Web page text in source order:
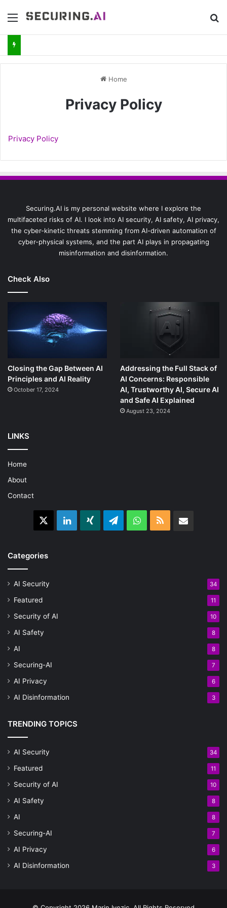
Menu
Home
Privacy Policy
Privacy Policy
Securing.AI is my personal website where I explore the
multifaceted risks of AI. I look into AI security, AI safety, AI privacy,
the cyber-kinetic threats stemming from AI-driven automation of
cyber-physical systems, and the part AI plays in propagating
misinformation and disinformation.
Check Also
Closing the Gap Between AI
Principles and AI Reality
October 17, 2024
Addressing the Full Stack of
AI Concerns: Responsible
AI, Trustworthy AI, Secure AI
and Safe AI Explained
August 23, 2024
LINKS
Home
About
Contact
LinkedInXing TelegramWhatsApp
RSS Email
Categories
AI Security 34
Featured 11
Security of AI 10
AI Safety 8
AI 8
Securing-AI 7
AI Privacy 6
AI Disinformation 3
TRENDING TOPICS
AI Security 34
Featured 11
Security of AI 10
AI Safety 8
AI 8
Securing-AI 7
AI Privacy 6
AI Disinformation 3